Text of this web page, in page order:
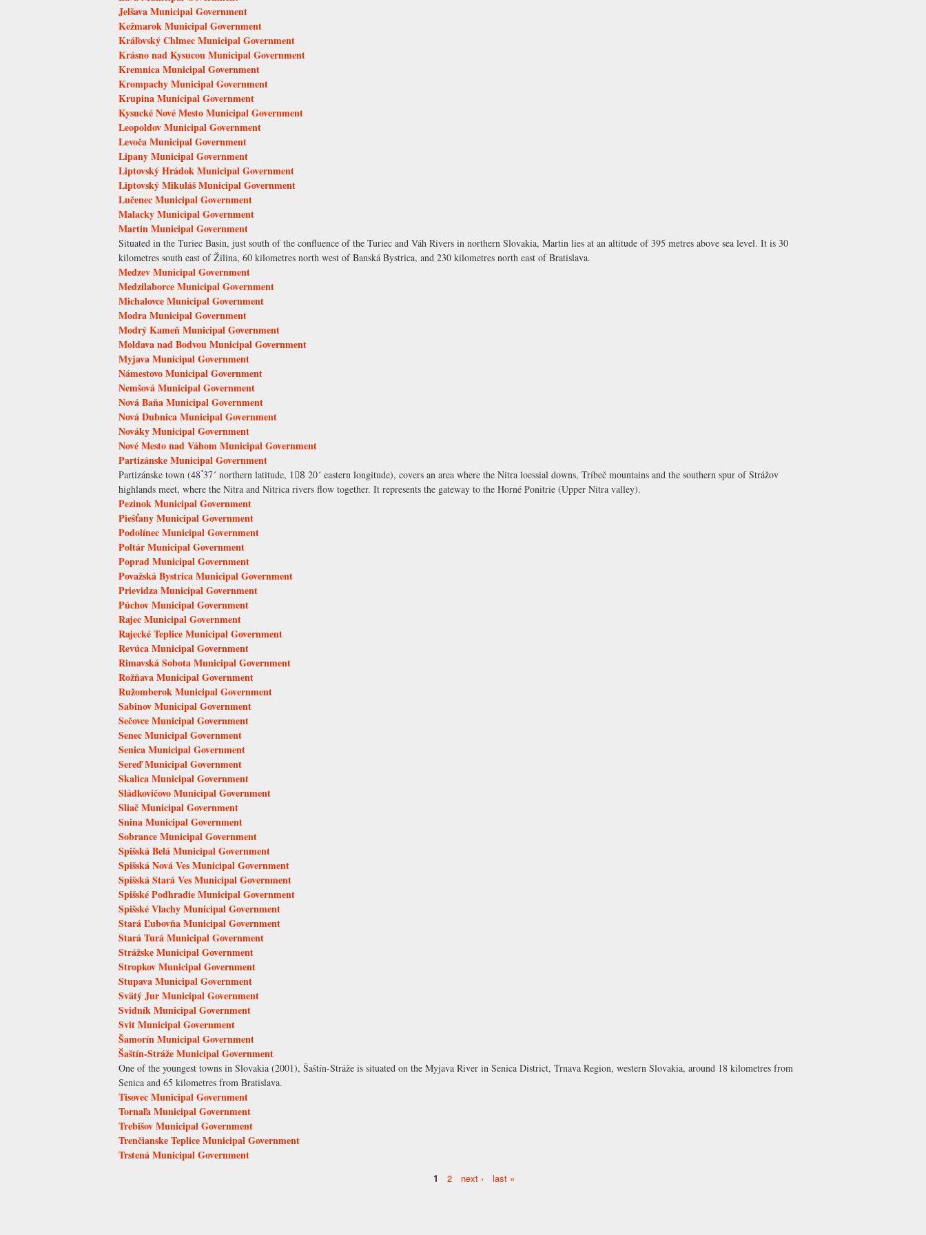
Jelšava Municipal Government
Kežmarok Municipal Government
Kráľovský Chlmec Municipal Government
Krásno nad Kysucou Municipal Government
Kremnica Municipal Government
Krompachy Municipal Government
Krupina Municipal Government
Kysucké Nové Mesto Municipal Government
Leopoldov Municipal Government
Levoča Municipal Government
Lipany Municipal Government
Liptovský Hrádok Municipal Government
Liptovský Mikuláš Municipal Government
Lučenec Municipal Government
Malacky Municipal Government
Martin Municipal Government
Situated in the Turiec Basin, just south of the confluence of the Turiec and Váh Rivers in northern Slovakia, Martin lies at an altitude of 395 metres above sea level. It is 30
kilometres south east of Žilina, 60 kilometres north west of Banská Bystrica, and 230 kilometres north east of Bratislava.
Medzev Municipal Government
Medzilaborce Municipal Government
Michalovce Municipal Government
Modra Municipal Government
Modrý Kameň Municipal Government
Moldava nad Bodvou Municipal Government
Myjava Municipal Government
Námestovo Municipal Government
Nemšová Municipal Government
Nová Baňa Municipal Government
Nová Dubnica Municipal Government
Nováky Municipal Government
Nové Mesto nad Váhom Municipal Government
Partizánske Municipal Government
Partizánske town (48ْ۫ 37´ northern latitude, 18ْ 20´ eastern longitude), covers an area where the Nitra loessial downs, Tríbeč mountains and the southern spur of Strážov
highlands meet, where the Nitra and Nitrica rivers flow together. It represents the gateway to the Horné Ponitrie (Upper Nitra valley).
Pezinok Municipal Government
Piešťany Municipal Government
Podolínec Municipal Government
Poltár Municipal Government
Poprad Municipal Government
Považská Bystrica Municipal Government
Prievidza Municipal Government
Púchov Municipal Government
Rajec Municipal Government
Rajecké Teplice Municipal Government
Revúca Municipal Government
Rimavská Sobota Municipal Government
Rožňava Municipal Government
Ružomberok Municipal Government
Sabinov Municipal Government
Sečovce Municipal Government
Senec Municipal Government
Senica Municipal Government
Sereď Municipal Government
Skalica Municipal Government
Sládkovičovo Municipal Government
Sliač Municipal Government
Snina Municipal Government
Sobrance Municipal Government
Spišská Belá Municipal Government
Spišská Nová Ves Municipal Government
Spišská Stará Ves Municipal Government
Spišské Podhradie Municipal Government
Spišské Vlachy Municipal Government
Stará Ľubovňa Municipal Government
Stará Turá Municipal Government
Strážske Municipal Government
Stropkov Municipal Government
Stupava Municipal Government
Svätý Jur Municipal Government
Svidník Municipal Government
Svit Municipal Government
Šamorín Municipal Government
Šaštín-Stráže Municipal Government
One of the youngest towns in Slovakia (2001), Šaštín-Stráže is situated on the Myjava River in Senica District, Trnava Region, western Slovakia, around 18 kilometres from
Senica and 65 kilometres from Bratislava.
Tisovec Municipal Government
Tornaľa Municipal Government
Trebišov Municipal Government
Trenčianske Teplice Municipal Government
Trstená Municipal Government
1 2 next › last »